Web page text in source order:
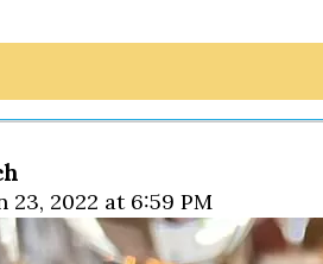
23, 2022 at 6:59 PM